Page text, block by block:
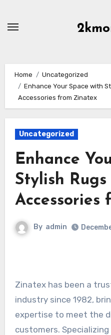
Home
Uncategorized
Enhance Your Space with
Accessories from Zinatex
Uncategorized
Enhance
Stylish
Accessories
By admin
Zinatex has been a trusted name in the rug
industry since 1982,
expertise to meet the
customers.